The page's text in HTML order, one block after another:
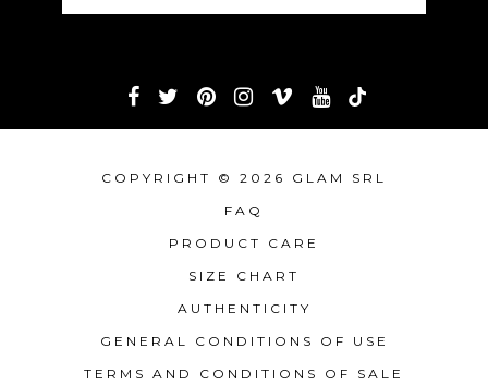
COPYRIGHT © 2026 GLAM SRL
FAQ
PRODUCT CARE
SIZE CHART
AUTHENTICITY
GENERAL CONDITIONS OF USE
TERMS AND CONDITIONS OF SALE